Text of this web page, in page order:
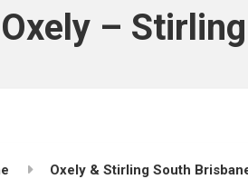
–
Oxely & Stirling South